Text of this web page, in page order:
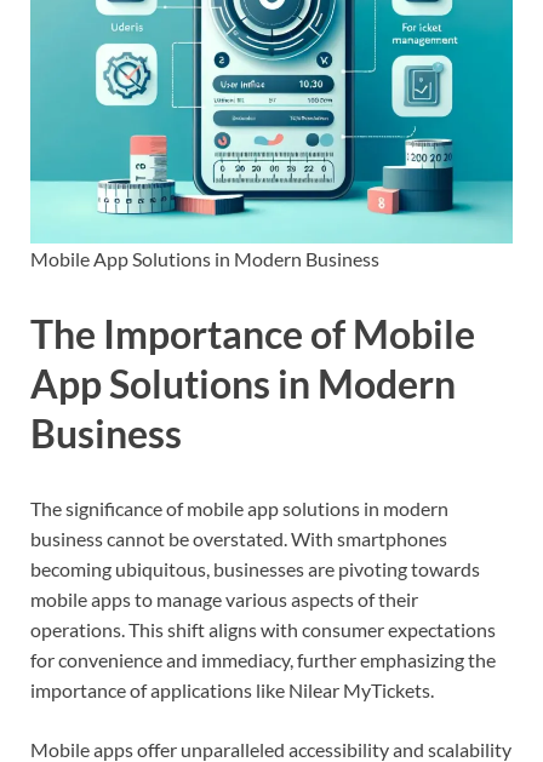
Mobile App Solutions in Modern Business
The Importance of Mobile
App Solutions in Modern
Business
The significance of mobile app solutions in modern
business cannot be overstated. With smartphones
becoming ubiquitous, businesses are pivoting towards
mobile apps to manage various aspects of their
operations. This shift aligns with consumer expectations
for convenience and immediacy, further emphasizing the
importance of applications like Nilear MyTickets.
Mobile apps offer unparalleled accessibility and scalability